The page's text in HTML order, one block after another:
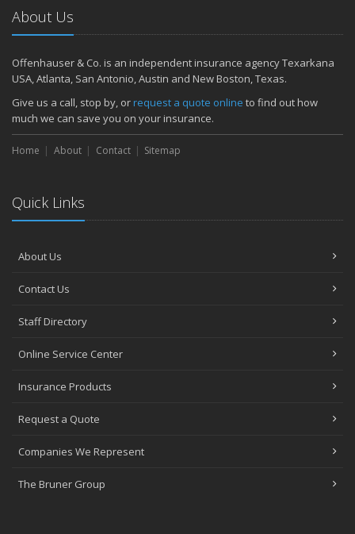
About Us
Offenhauser & Co. is an independent insurance agency Texarkana
USA, Atlanta, San Antonio, Austin and New Boston, Texas.
Give us a call, stop by, orrequest a quote online to find out how
much we can save you on your insurance.
Home About Contact Sitemap
Quick Links
About Us
Contact Us
Staff Directory
Online Service Center
Insurance Products
Request a Quote
Companies We Represent
The Bruner Group